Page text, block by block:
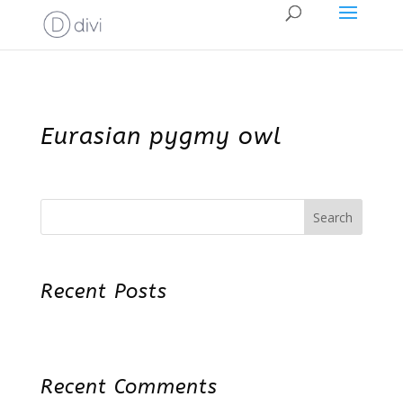
Eurasian pygmy owl
Search
Recent Posts
Recent Comments